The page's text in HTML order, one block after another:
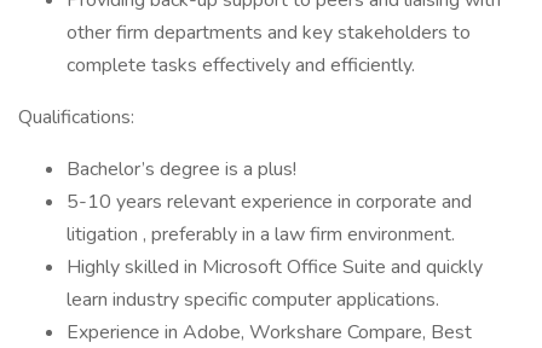
other firm departments and key stakeholders to
complete tasks effectively and efficiently.
Qualifications:
Bachelor’s degree is a plus!
5-10 years relevant experience in corporate and
litigation , preferably in a law firm environment.
Highly skilled in Microsoft Office Suite and quickly
learn industry specific computer applications.
Experience in Adobe, Workshare Compare, Best